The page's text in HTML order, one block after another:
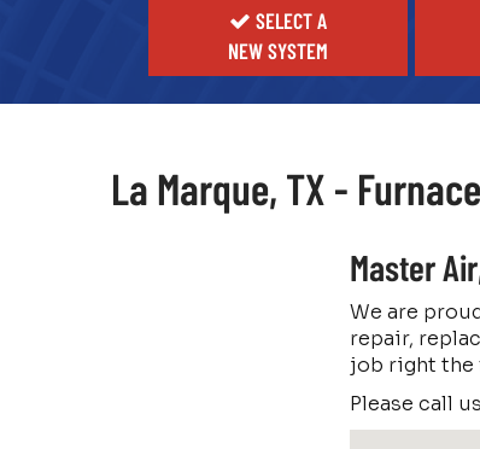
SELECT A
NEW SYSTEM
La Marque, TX -
Master
We are
repair,
job right the
Please call